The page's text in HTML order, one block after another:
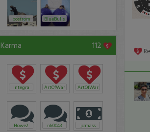
bostrom BlueBulls
Karma 112
Integra ArtOfWar ArtOfWar
Howe2 nk0043 jdmass